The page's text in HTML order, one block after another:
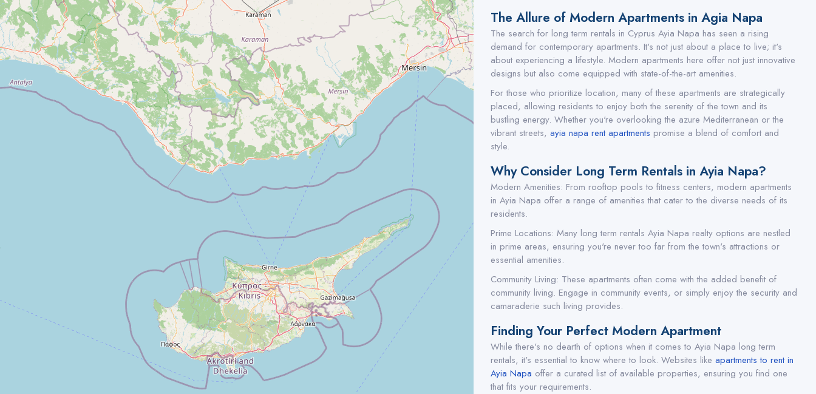
The Allure of Modern Apartments in Agia Napa
The search for long term rentals in Cyprus Ayia Napa has seen a rising
demand for contemporary apartments. It's not just about a place to live; it's
about experiencing a lifestyle. Modern apartments here offer not just innovative
designs but also come equipped with state-of-the-art amenities.
For those who prioritize location, many of these apartments are strategically
placed, allowing residents to enjoy both the serenity of the town and its
bustling energy. Whether you're overlooking the azure Mediterranean or the
vibrant streets, ayia napa rent apartments promise a blend of comfort and
style.
Why Consider Long Term Rentals in Ayia Napa?
Modern Amenities: From rooftop pools to fitness centers, modern apartments
in Ayia Napa offer a range of amenities that cater to the diverse needs of its
residents.
Prime Locations: Many long term rentals Ayia Napa realty options are nestled
in prime areas, ensuring you're never too far from the town's attractions or
essential amenities.
Community Living: These apartments often come with the added benefit of
community living. Engage in community events, or simply enjoy the security and
camaraderie such living provides.
Finding Your Perfect Modern Apartment
While there's no dearth of options when it comes to Ayia Napa long term
rentals, it's essential to know where to look. Websites like apartments to rent in
Ayia Napa offer a curated list of available properties, ensuring you find one
that fits your requirements.